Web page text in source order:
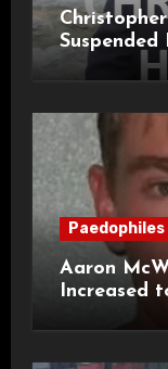
Suspended
Grooming
Paedophiles
Aaron
Increased